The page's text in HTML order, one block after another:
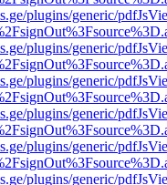
plugins/generic/
plugins/generic/
plugins/generic/
plugins/generic/
plugins/generic/
plugins/generic/